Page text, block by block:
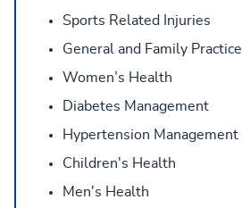
Sports Related Injuries
General and Family Practice
Women’s Health
Diabetes Management
Hypertension Management
Children's Health
Men's Health